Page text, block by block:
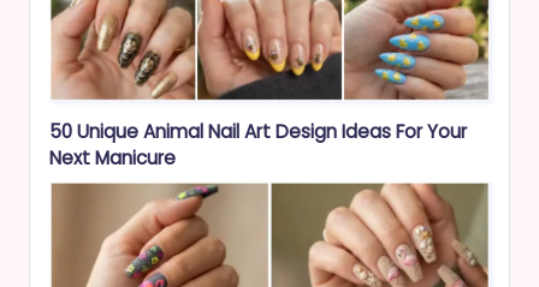
50 Unique Animal Nail Art Design Ideas For Your
Next Manicure